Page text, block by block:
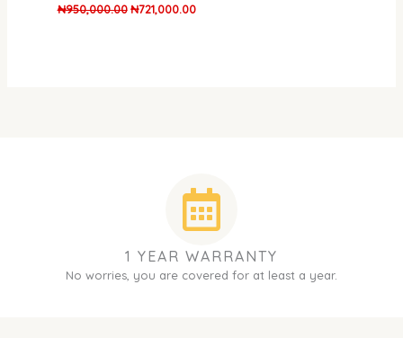
₦950,000.00 ₦721,000.00
1 YEAR WARRANTY
No worries, you are covered for at least a year.